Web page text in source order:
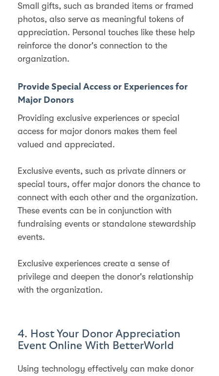
Small gifts, such as branded items or framed
photos, also serve as meaningful tokens of
appreciation​. Personal touches like these help
reinforce the donor's connection to the
organization.
Provide Special Access or Experiences for
Major Donors
Providing exclusive experiences or special
access for major donors makes them feel
valued and appreciated.
Exclusive events, such as private dinners or
special tours, offer major donors the chance to
connect with each other and the organization​​.
These events can be in conjunction with
fundraising events or standalone stewardship
events​​.
Exclusive experiences create a sense of
privilege and deepen the donor's relationship
with the organization.
4. Host Your Donor Appreciation
Event Online With BetterWorld
Using technology effectively can make donor